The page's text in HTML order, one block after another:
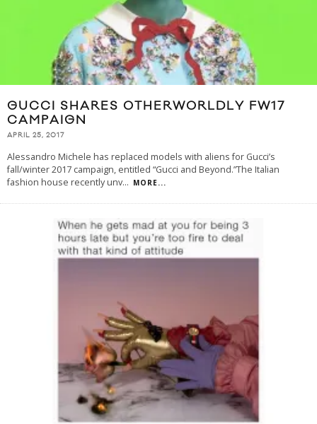
GUCCI SHARES OTHERWORLDLY FW17
CAMPAIGN
APRIL 25, 2017
Alessandro Michele has replaced models with aliens for Gucci’s
fall/winter 2017 campaign, entitled “Gucci and Beyond.”The Italian
fashion house recently unv... MORE...